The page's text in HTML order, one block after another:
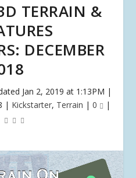
TERRAIN &
DECEMBER
Jan 2, 2019 at 1:13PM |
| Kickstarter, Terrain | 0 |